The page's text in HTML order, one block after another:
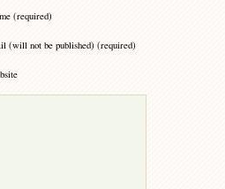
(required)
(will not be published) (required)